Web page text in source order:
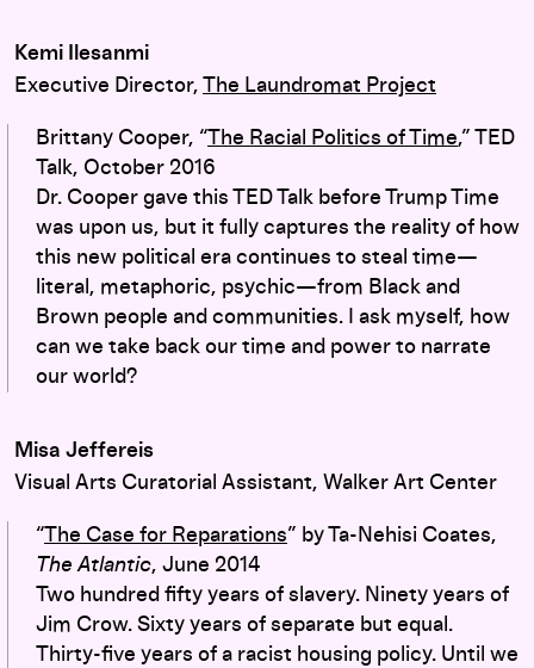
Kemi Ilesanmi
Executive Director, The Laundromat Project
Brittany Cooper, “The Racial Politics of Time,” TED
Talk, October 2016
Dr. Cooper gave this TED Talk before Trump Time
was upon us, but it fully captures the reality of how
this new political era continues to steal time—
literal, metaphoric, psychic—from Black and
Brown people and communities. I ask myself, how
can we take back our time and power to narrate
our world?
Misa Jeffereis
Visual Arts Curatorial Assistant, Walker Art Center
“The Case for Reparations” by Ta-Nehisi Coates,
The Atlantic, June 2014
Two hundred fifty years of slavery. Ninety years of
Jim Crow. Sixty years of separate but equal.
Thirty-five years of a racist housing policy. Until we